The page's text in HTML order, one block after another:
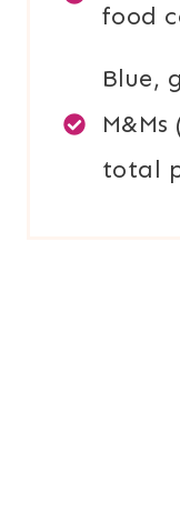
food
Blue,
total